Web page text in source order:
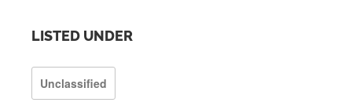
LISTED UNDER
Unclassified